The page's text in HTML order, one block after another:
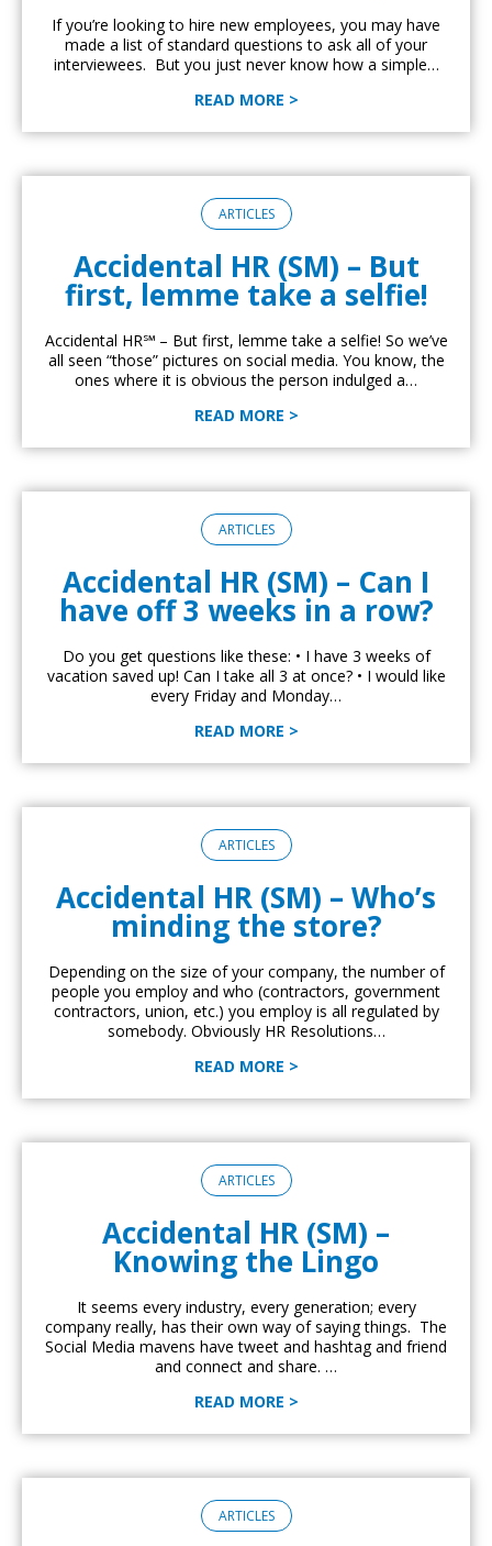
If you’re looking to hire new employees, you may have
made a list of standard questions to ask all of your
interviewees. But you just never know how a simple…
READ MORE >
ARTICLES
Accidental HR (SM) – But
first, lemme take a selfie!
Accidental HR℠ – But first, lemme take a selfie! So we’ve
all seen “those” pictures on social media. You know, the
ones where it is obvious the person indulged a…
READ MORE >
ARTICLES
Accidental HR (SM) – Can I
have off 3 weeks in a row?
Do you get questions like these: • I have 3 weeks of
vacation saved up! Can I take all 3 at once? • I would like
every Friday and Monday…
READ MORE >
ARTICLES
Accidental HR (SM) – Who’s
minding the store?
Depending on the size of your company, the number of
people you employ and who (contractors, government
contractors, union, etc.) you employ is all regulated by
somebody. Obviously HR Resolutions…
READ MORE >
ARTICLES
Accidental HR (SM) –
Knowing the Lingo
It seems every industry, every generation; every
company really, has their own way of saying things. The
Social Media mavens have tweet and hashtag and friend
and connect and share. …
READ MORE >
ARTICLES